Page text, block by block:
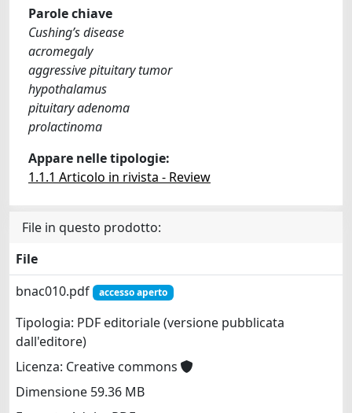
Parole chiave
Cushing’s disease
acromegaly
aggressive pituitary tumor
hypothalamus
pituitary adenoma
prolactinoma
Appare nelle tipologie:
1.1.1 Articolo in rivista - Review
File in questo prodotto:
File
bnac010.pdf
accesso aperto
Tipologia: PDF editoriale (versione pubblicata
dall'editore)
Licenza: Creative commons
Dimensione 59.36 MB